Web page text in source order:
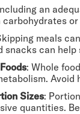
an
or
meals
snacks can
: Whole
Sizes:
quantities.